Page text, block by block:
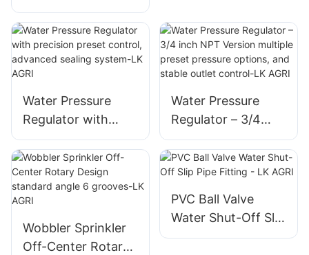
sprinkler with
interchangeable
deflectors,
adjustable droplet
Water Pressure
Regulator with
precision preset
control, advanced
sealing system-LK
AGRI
Water Pressure
Regulator – 3/4
inch NPT Version
multiple preset
pressure options,
and stable outlet
control-LK AGRI
Wobbler Sprinkler
Off-Center Rotary
PVC Ball Valve
Water Shut-Off Slip
Pipe Fitting - LK